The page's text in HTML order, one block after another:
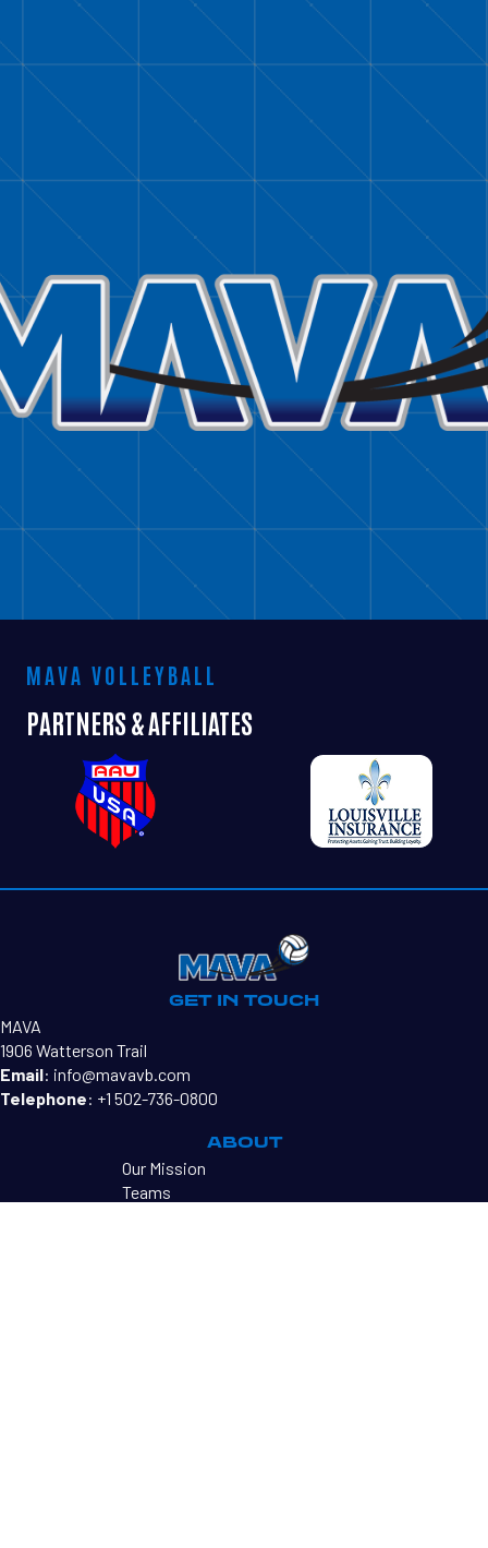
TIMMY JOE KLEITZ
SAMANTHA ARMANTROUT
MAVA VOLLEYBALL
PARTNERS & AFFILIATES
GET IN TOUCH
MAVA
1906 Watterson Trail
Email: info@mavavb.com
Telephone: +1 502-736-0800
ABOUT
Our Mission
Teams